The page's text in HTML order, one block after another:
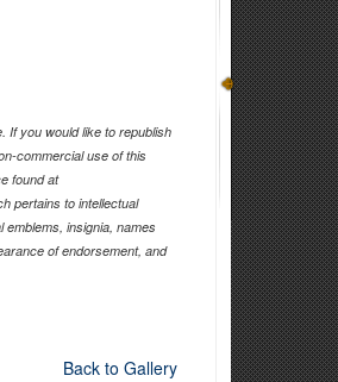
If you would like to republish
commercial use of this
found at
pertains to intellectual
insignia, names
of endorsement, and
Back to Gallery